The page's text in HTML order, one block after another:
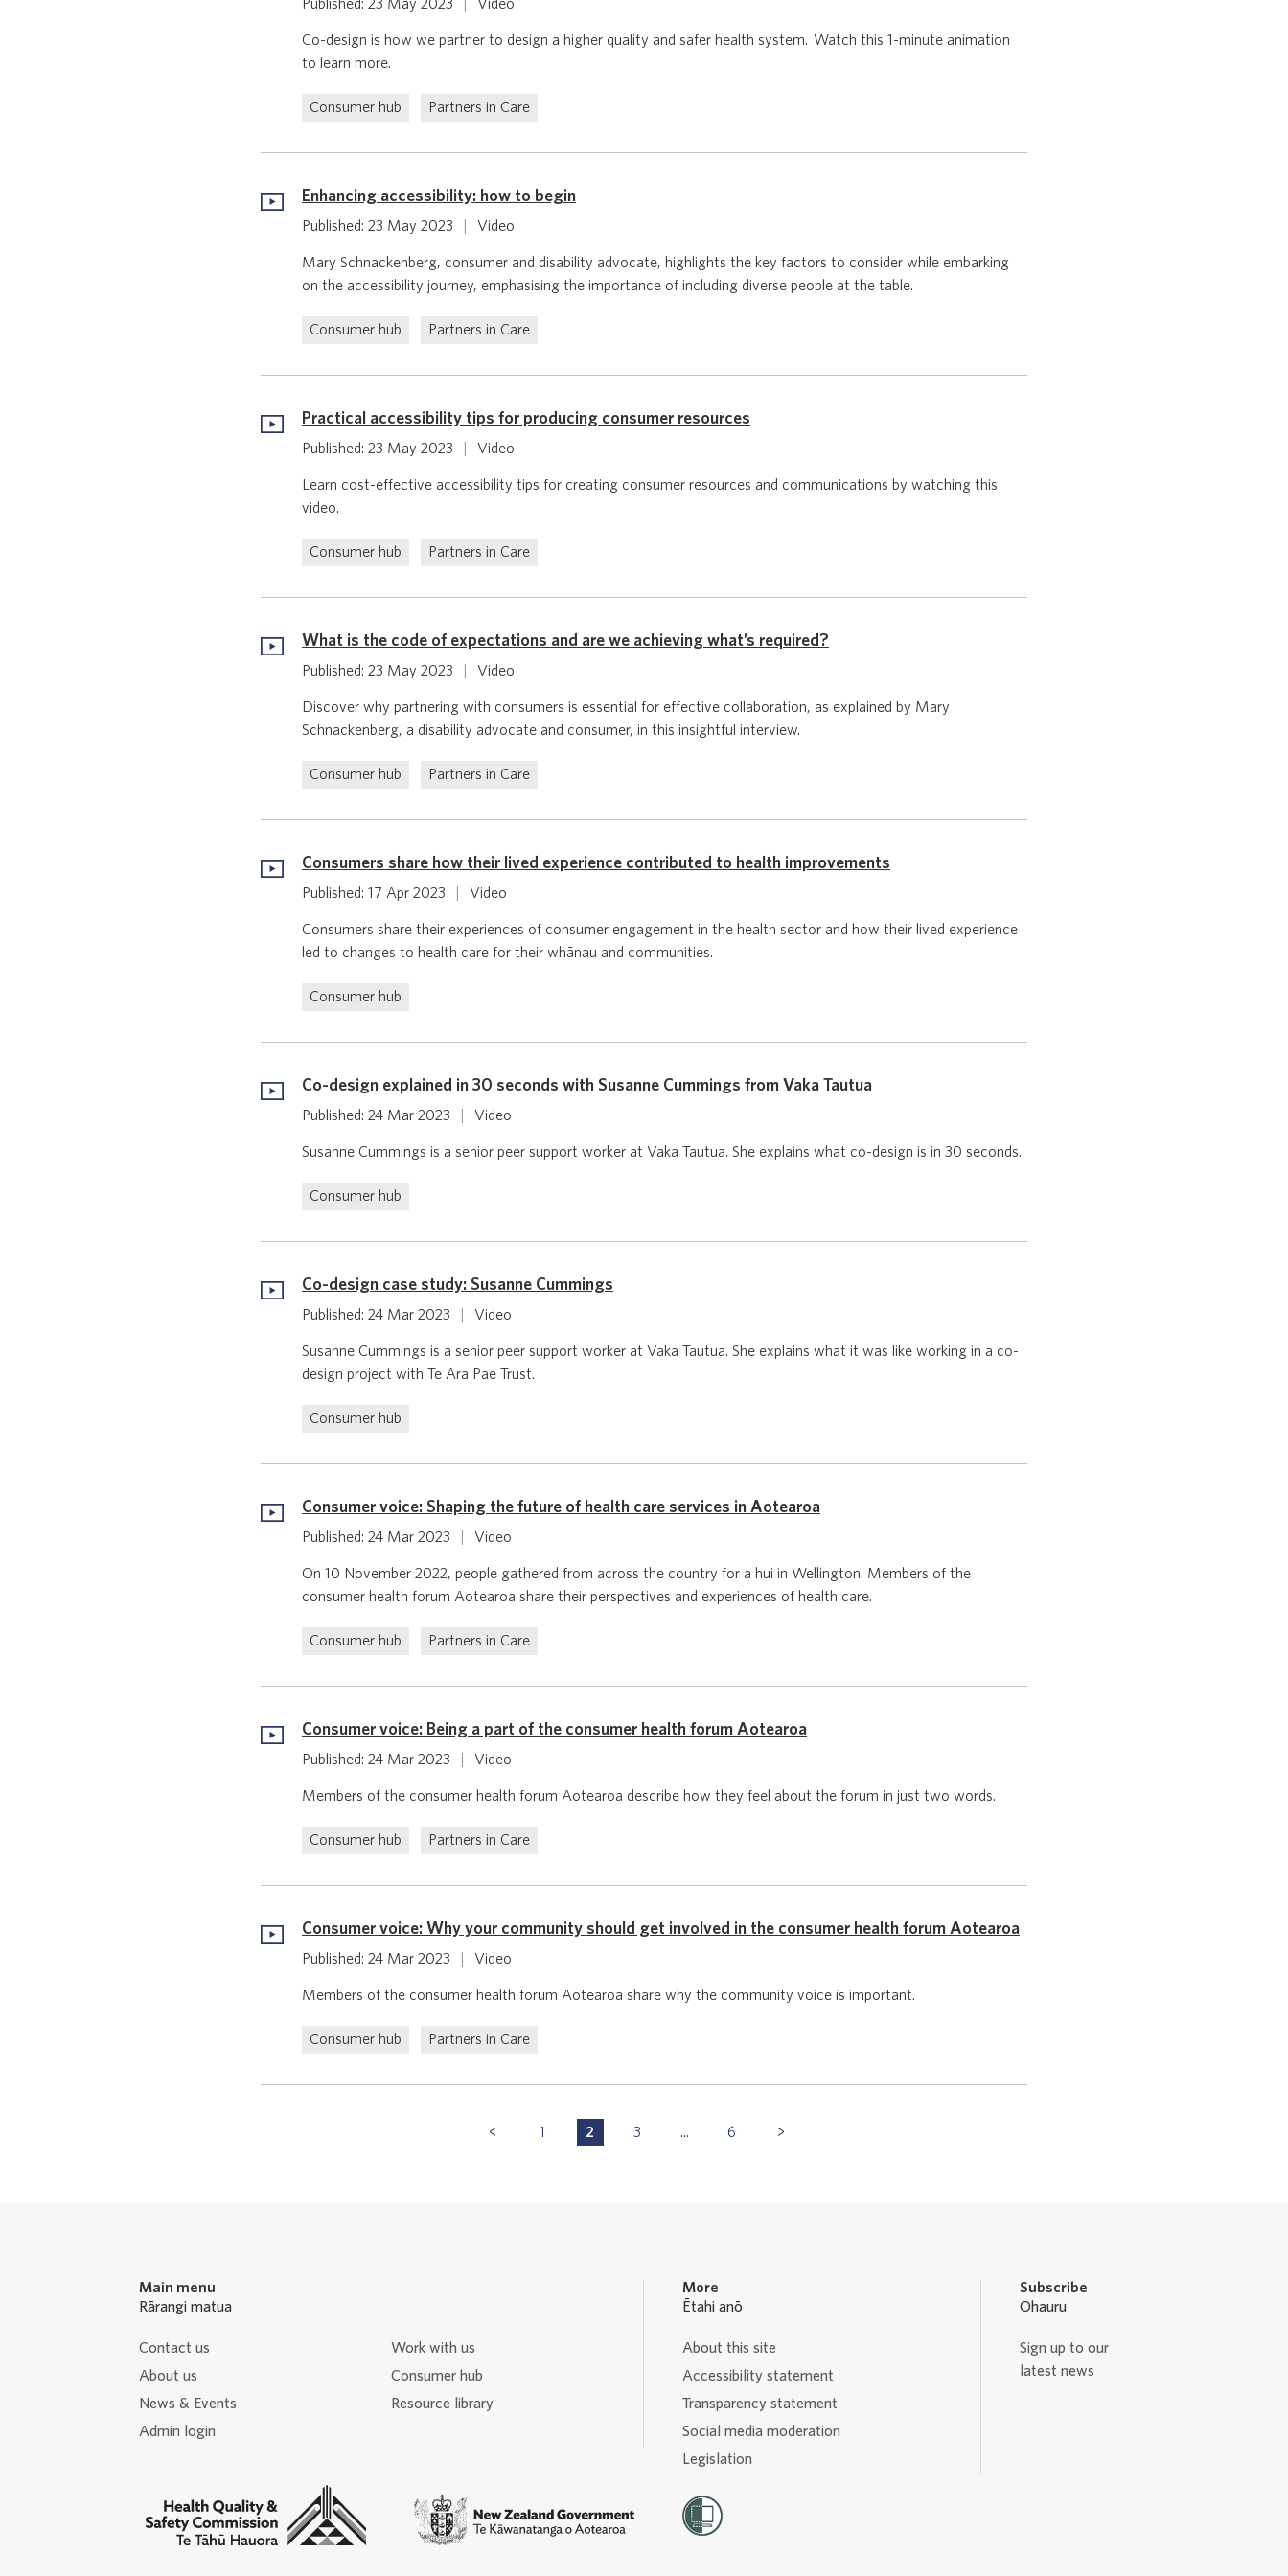
Published: 23 May 2023 Video
Co-design is how we partner to design a higher quality and safer health system. Watch this 1-minute animation
to learn more.
Consumer hub Partners in Care
Enhancing accessibility: how to begin
Published: 23 May 2023 Video
Mary Schnackenberg, consumer and disability advocate, highlights the key factors to consider while embarking
on the accessibility journey, emphasising the importance of including diverse people at the table.
Consumer hub Partners in Care
Practical accessibility tips for producing consumer resources
Published: 23 May 2023 Video
Learn cost-effective accessibility tips for creating consumer resources and communications by watching this
video.
Consumer hub Partners in Care
What is the code of expectations and are we achieving what’s required?
Published: 23 May 2023 Video
Discover why partnering with consumers is essential for effective collaboration, as explained by Mary
Schnackenberg, a disability advocate and consumer, in this insightful interview.
Consumer hub Partners in Care
Consumers share how their lived experience contributed to health improvements
Published: 17 Apr 2023 Video
Consumers share their experiences of consumer engagement in the health sector and how their lived experience
led to changes to health care for their whānau and communities.
Consumer hub
Co-design explained in 30 seconds with Susanne Cummings from Vaka Tautua
Published: 24 Mar 2023 Video
Susanne Cummings is a senior peer support worker at Vaka Tautua. She explains what co-design is in 30 seconds.
Consumer hub
Co-design case study: Susanne Cummings
Published: 24 Mar 2023 Video
Susanne Cummings is a senior peer support worker at Vaka Tautua. She explains what it was like working in a co-
design project with Te Ara Pae Trust.
Consumer hub
Consumer voice: Shaping the future of health care services in Aotearoa
Published: 24 Mar 2023 Video
On 10 November 2022, people gathered from across the country for a hui in Wellington. Members of the
consumer health forum Aotearoa share their perspectives and experiences of health care.
Consumer hub Partners in Care
Consumer voice: Being a part of the consumer health forum Aotearoa
Published: 24 Mar 2023 Video
Members of the consumer health forum Aotearoa describe how they feel about the forum in just two words.
Consumer hub Partners in Care
Consumer voice: Why your community should get involved in the consumer health forum Aotearoa
Published: 24 Mar 2023 Video
Members of the consumer health forum Aotearoa share why the community voice is important.
Consumer hub Partners in Care
P
1
P
2
P
3 ...
P
6
Main menu
Rārangi matua
Contact us
Work with us
About us
Consumer hub
News & Events
Resource library
Admin login
More
Ētahi anō
About this site
Accessibility statement
Transparency statement
Social media moderation
Legislation
Subscribe
Ohauru
Sign up to our
latest news